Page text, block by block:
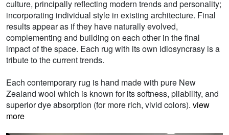
culture, principally reflecting modern trends and personality;
incorporating individual style in existing architecture. Final
results appear as if they have naturally evolved,
complementing and building on each other in the final
impact of the space. Each rug with its own idiosyncrasy is a
tribute to the current trends.
Each contemporary rug is hand made with pure New
Zealand wool which is known for its softness, pliability, and
superior dye absorption (for more rich, vivid colors). view
more